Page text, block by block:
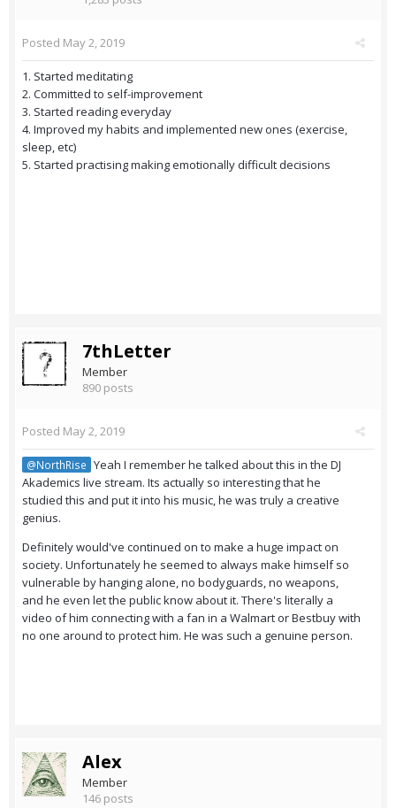
Posted May 2, 2019
1. Started meditating
2. Committed to self-improvement
3. Started reading everyday
4. Improved my habits and implemented new ones (exercise,
sleep, etc)
5. Started practising making emotionally difficult decisions
7thLetter
Member
890 posts
Posted May 2, 2019
@NorthRise Yeah I remember he talked about this in the DJ
Akademics live stream. Its actually so interesting that he
studied this and put it into his music, he was truly a creative
genius.
Definitely would've continued on to make a huge impact on
society. Unfortunately he seemed to always make himself so
vulnerable by hanging alone, no bodyguards, no weapons,
and he even let the public know about it. There's literally a
video of him connecting with a fan in a Walmart or Bestbuy with
no one around to protect him. He was such a genuine person.
Alex
Member
146 posts